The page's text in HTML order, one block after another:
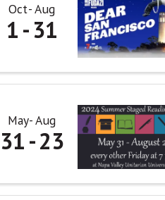
Oct Aug
1 31
May Aug
31 23